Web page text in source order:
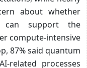
about whether
can support the
compute-intensive
87% said quantum
related processes